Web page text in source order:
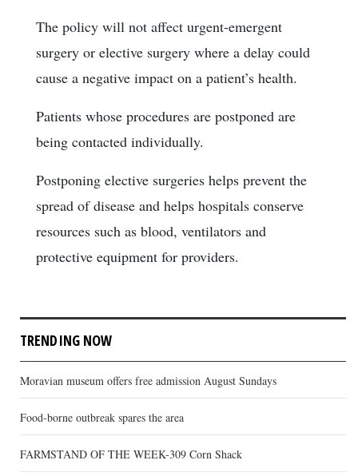
The policy will not affect urgent-emergent
surgery or elective surgery where a delay could
cause a negative impact on a patient’s health.
Patients whose procedures are postponed are
being contacted individually.
Postponing elective surgeries helps prevent the
spread of disease and helps hospitals conserve
resources such as blood, ventilators and
protective equipment for providers.
TRENDING NOW
Moravian museum offers free admission August Sundays
Food-borne outbreak spares the area
FARMSTAND OF THE WEEK-309 Corn Shack